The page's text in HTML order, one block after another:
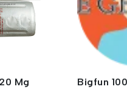
Mg
Bigfun